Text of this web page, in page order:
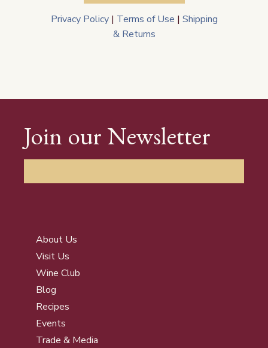
Privacy Policy| Terms of Use | Shipping
& Returns
Join our Newsletter
About Us
Visit Us
Wine Club
Blog
Recipes
Events
Trade & Media